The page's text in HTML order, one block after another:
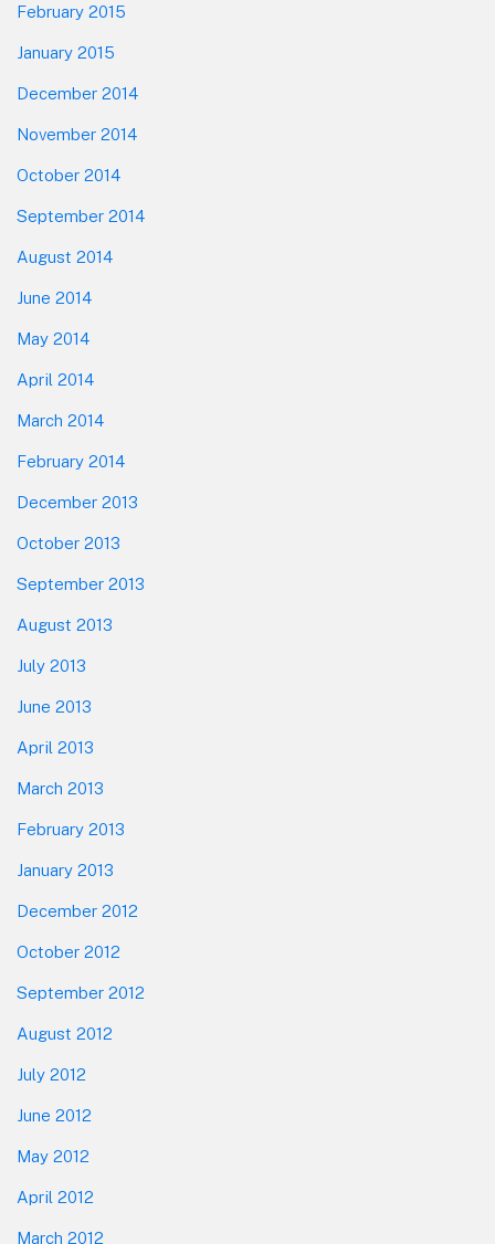
February 2015
January 2015
December 2014
November 2014
October 2014
September 2014
August 2014
June 2014
May 2014
April 2014
March 2014
February 2014
December 2013
October 2013
September 2013
August 2013
July 2013
June 2013
April 2013
March 2013
February 2013
January 2013
December 2012
October 2012
September 2012
August 2012
July 2012
June 2012
May 2012
April 2012
March 2012